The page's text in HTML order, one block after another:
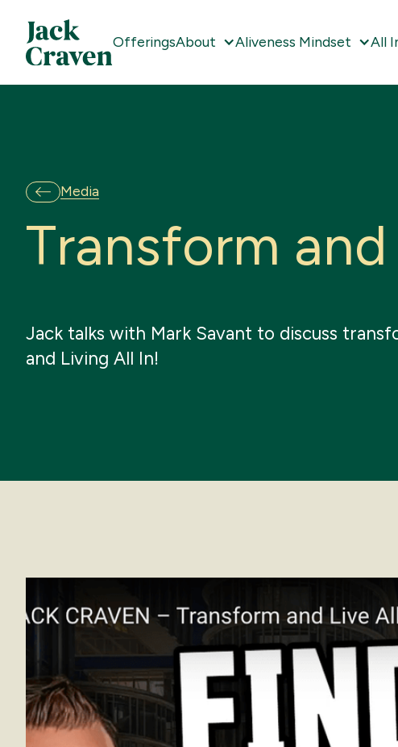
OfferingsAbout Aliveness Mindset All
Media
Transform and
Jack talks with Mark Savant to discuss
and Living All In!